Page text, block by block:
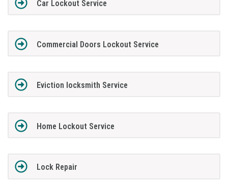
Car Lockout Service
Commercial Doors Lockout Service
Eviction locksmith Service
Home Lockout Service
Lock Repair